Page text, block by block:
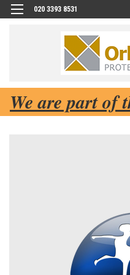
020 3393 8531
We are part of